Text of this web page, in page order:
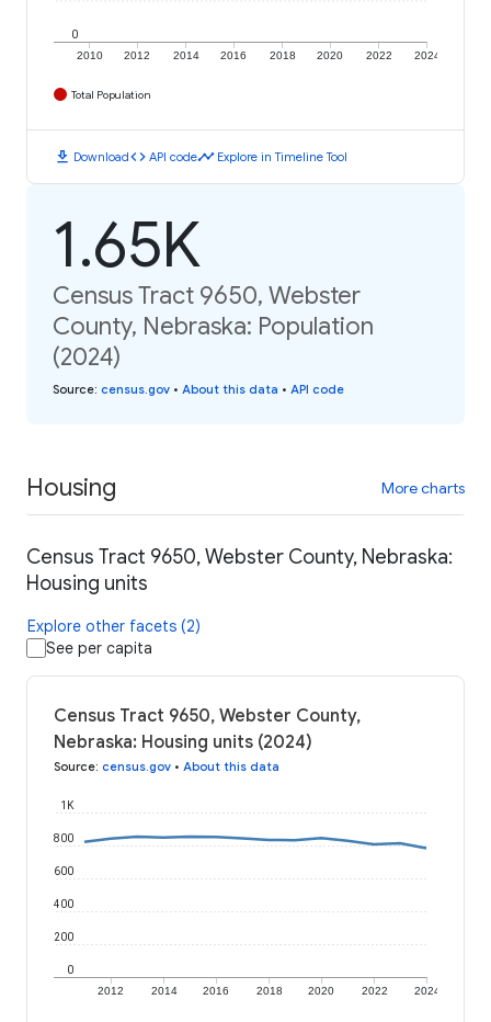
2010 2012 2014 2016 2018 2020 2022 2024
0
Total Population
download Downloadcode API codetimeline Explore in Timeline Tool
1.65K
Census Tract 9650, Webster
County, Nebraska: Population
(2024)
Source: census.gov • About this data • API code
Housing More charts
Census Tract 9650, Webster County, Nebraska:
Housing units
Explore other facets (2)
See per capita
Census Tract 9650, Webster County,
Nebraska: Housing units (2024)
Source: census.gov • About this data
2012 2014 2016 2018 2020 2022 2024
0
200
400
600
800
1K